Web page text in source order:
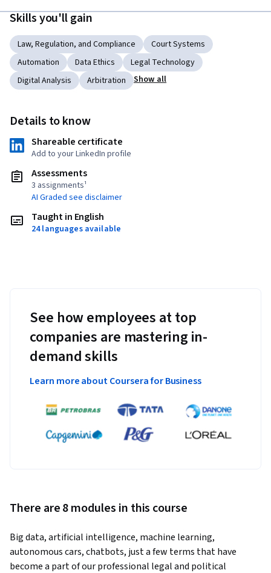
Skills you'll gain
Law, Regulation, and Compliance
Court Systems
Automation
Data Ethics
Legal Technology
Digital Analysis
Arbitration Show all
Details to know
Shareable certificate
Add to your LinkedIn profile
Assessments
3 assignments¹
AI Graded see disclaimer
Taught in English
24 languages available
See how employees at top
companies are mastering in-
demand skills
Learn more about Coursera for Business
There are 8 modules in this course
Big data, artificial intelligence, machine learning,
autonomous cars, chatbots, just a few terms that have
become a part of our professional legal and political